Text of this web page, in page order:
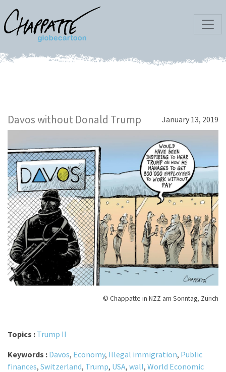
Davos without Donald Trump January 13, 2019
© Chappatte in NZZ am Sonntag, Zürich
Topics : Trump II
Keywords : Davos, Economy, Illegal immigration, Public
finances, Switzerland, Trump, USA, wall, World Economic